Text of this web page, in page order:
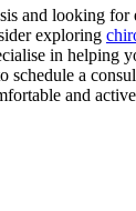
and looking for
exploring
in helping
schedule a
and